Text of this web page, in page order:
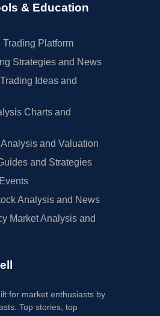
& Education
Trading Platform
Strategies and News
Ideas and
Charts and
and Valuation
and Strategies
Analysis and News
Market Analysis and
for market enthusiasts by
Top stories, top